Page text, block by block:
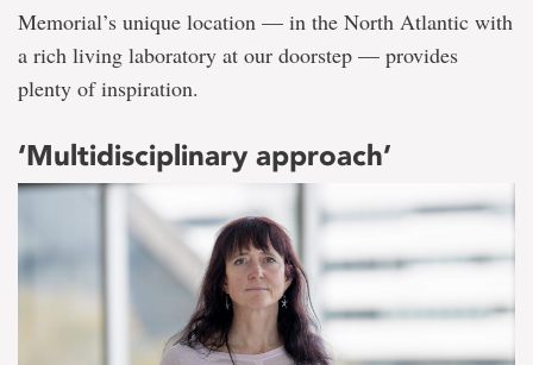
Memorial’s unique location — in the North Atlantic with
a rich living laboratory at our doorstep — provides
plenty of inspiration.
‘Multidisciplinary approach’